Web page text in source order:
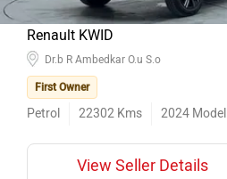
Renault KWID
First Owner
Petrol 22302 Kms 2024 Model
View Seller Details